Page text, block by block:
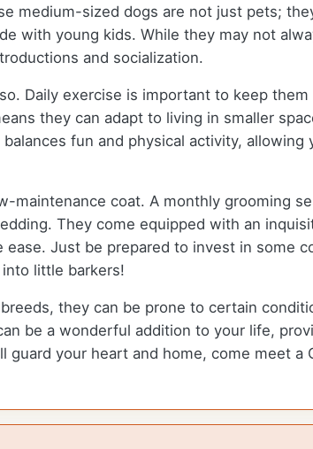
medium-sized dogs are not just pets;
with young kids. While they may not
and socialization.
Daily exercise is important to keep them
they can adapt to living in smaller
fun and physical activity, allowing
maintenance coat. A monthly grooming
They come equipped with an
Just be prepared to invest in some
little barkers!
they can be prone to certain
be a wonderful addition to your life,
your heart and home, come meet a